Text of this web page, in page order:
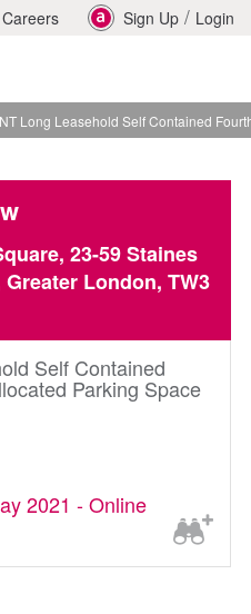
Careers Sign Up / Login
Long Leasehold Self Contained Fourth
23-59 Staines
London, TW3
Self Contained
Parking Space
2021 - Online